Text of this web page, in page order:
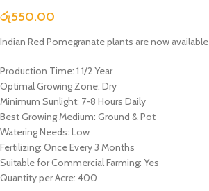
රු550.00
Indian Red Pomegranate plants are now available
Production Time: 1 1/2 Year
Optimal Growing Zone: Dry
Minimum Sunlight: 7-8 Hours Daily
Best Growing Medium: Ground & Pot
Watering Needs: Low
Fertilizing: Once Every 3 Months
Suitable for Commercial Farming: Yes
Quantity per Acre: 400